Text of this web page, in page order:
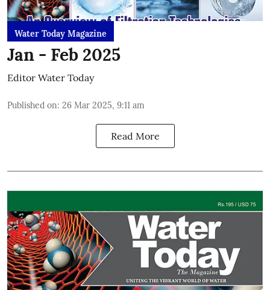
Water Today Magazine
Jan - Feb 2025
Editor Water Today
Published on: 26 Mar 2025, 9:11 am
Read More